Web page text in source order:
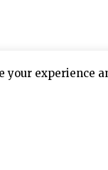
your experience